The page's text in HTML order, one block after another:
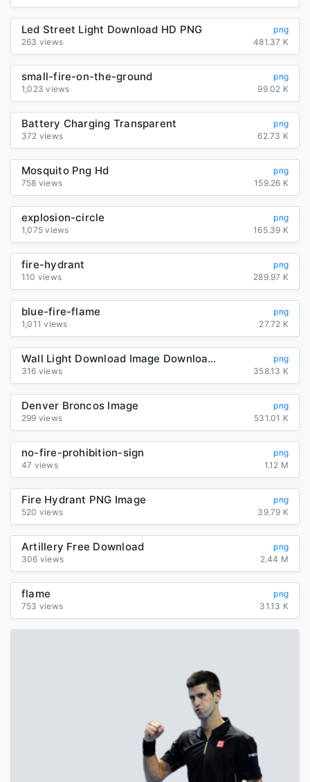
Led Street Light Download HD PNG
png
263 views
481.37 K
small-fire-on-the-ground
png
1,023 views
99.02 K
Battery Charging Transparent
png
372 views
62.73 K
Mosquito Png Hd
png
758 views
159.26 K
explosion-circle
png
1,075 views
165.39 K
fire-hydrant
png
110 views
289.97 K
blue-fire-flame
png
1,011 views
27.72 K
Wall Light Download Image Download HD PNG
png
316 views
358.13 K
Denver Broncos Image
png
299 views
531.01 K
no-fire-prohibition-sign
png
47 views
1.12 M
Fire Hydrant PNG Image
png
520 views
39.79 K
Artillery Free Download
png
306 views
2.44 M
flame
png
753 views
31.13 K